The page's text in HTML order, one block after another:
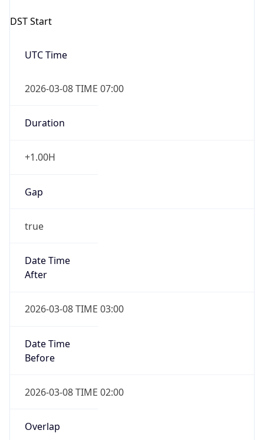
DST Start
UTC Time
2026-03-08 TIME 07:00
Duration
+1.00H
Gap
true
Date Time
After
2026-03-08 TIME 03:00
Date Time
Before
2026-03-08 TIME 02:00
Overlap